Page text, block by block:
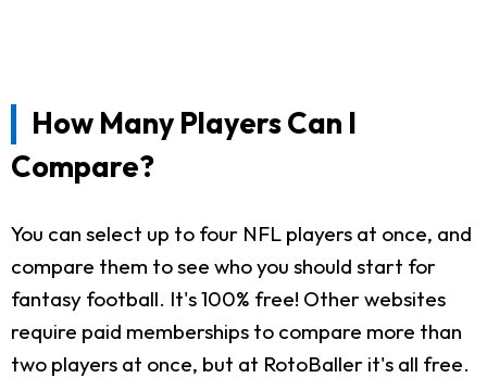
How Many Players Can I
Compare?
You can select up to four NFL players at once, and
compare them to see who you should start for
fantasy football. It's 100% free! Other websites
require paid memberships to compare more than
two players at once, but at RotoBaller it's all free.